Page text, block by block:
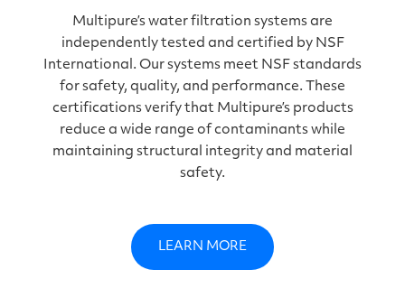
Multipure’s water filtration systems are
independently tested and certified by NSF
International. Our systems meet NSF standards
for safety, quality, and performance. These
certifications verify that Multipure’s products
reduce a wide range of contaminants while
maintaining structural integrity and material
safety.
LEARN MORE